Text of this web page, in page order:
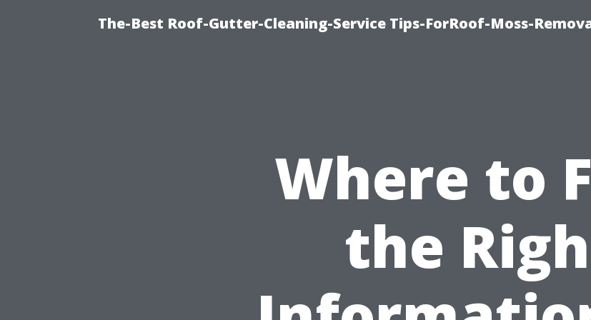
The-Best Roof-Gutter-Cleaning-Service Tips-ForRoof-Moss-
Where to
the